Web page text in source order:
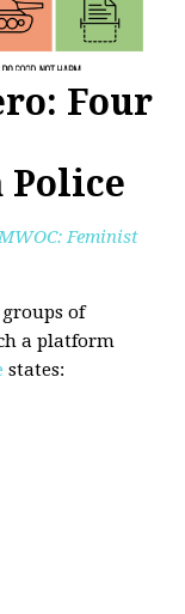
Four
Feminist
of
a platform
states: